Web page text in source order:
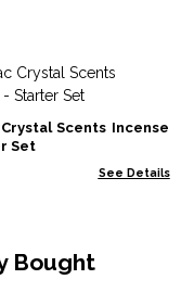
Scents Incense
Set
See Details
Bought